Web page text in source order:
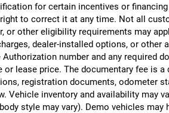
for certain incentives or
to correct it at any time. Not all
or other eligibility requirements may
dealer-installed options, or
number and any required
or lease price. The documentary fee is
registration documents, odometer
Vehicle inventory and availability may
style may vary). Demo vehicles